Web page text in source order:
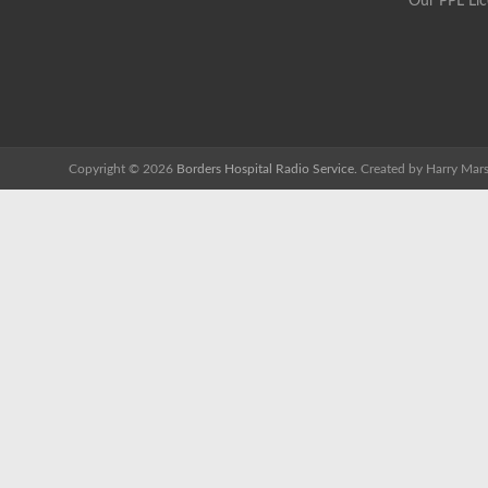
Copyright © 2026 Borders Hospital Radio Service. Created by Harry